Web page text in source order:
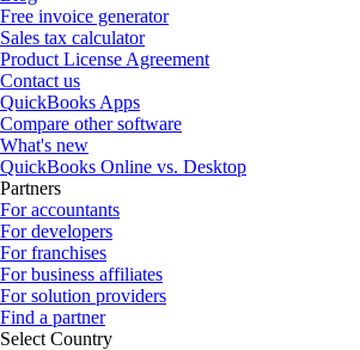
Free invoice generator
Sales tax calculator
Product License Agreement
Contact us
QuickBooks Apps
Compare other software
What's new
QuickBooks Online vs. Desktop
Partners
For accountants
For developers
For franchises
For business affiliates
For solution providers
Find a partner
Select Country